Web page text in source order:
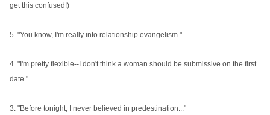
get this confused!)
5. "You know, I'm really into relationship evangelism."
4. "I'm pretty flexible--I don't think a woman should be submissive on the first
date."
3. "Before tonight, I never believed in predestination..."